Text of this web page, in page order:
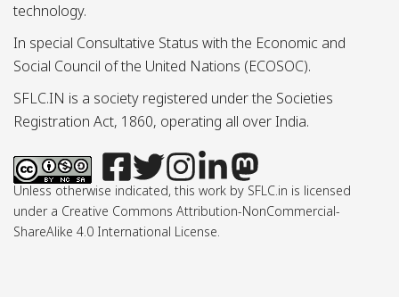
technology.
In special Consultative Status with the Economic and
Social Council of the United Nations (ECOSOC).
SFLC.IN is a society registered under the Societies
Registration Act, 1860, operating all over India.
Unless otherwise indicated, this work by SFLC.in is licensed
under a Creative Commons Attribution-NonCommercial-
ShareAlike 4.0 International License.